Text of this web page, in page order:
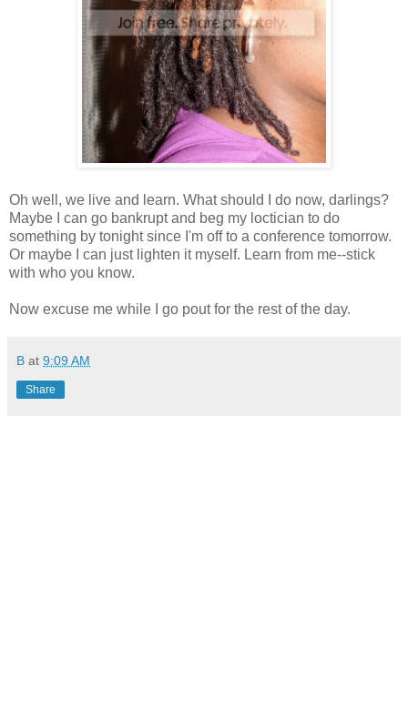
Oh well, we live and learn. What should I do now, darlings?
Maybe I can go bankrupt and beg my loctician to do
something by tonight since I'm off to a conference tomorrow.
Or maybe I can just lighten it myself. Learn from me--stick
with who you know.
Now excuse me while I go pout for the rest of the day.
B at 9:09 AM
Share